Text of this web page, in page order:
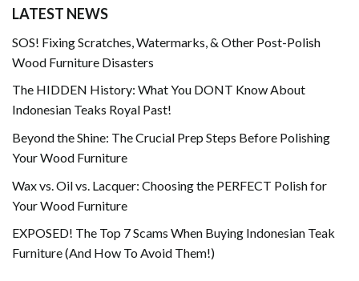
LATEST NEWS
SOS! Fixing Scratches, Watermarks, & Other Post-Polish
Wood Furniture Disasters
The HIDDEN History: What You DONT Know About
Indonesian Teaks Royal Past!
Beyond the Shine: The Crucial Prep Steps Before Polishing
Your Wood Furniture
Wax vs. Oil vs. Lacquer: Choosing the PERFECT Polish for
Your Wood Furniture
EXPOSED! The Top 7 Scams When Buying Indonesian Teak
Furniture (And How To Avoid Them!)